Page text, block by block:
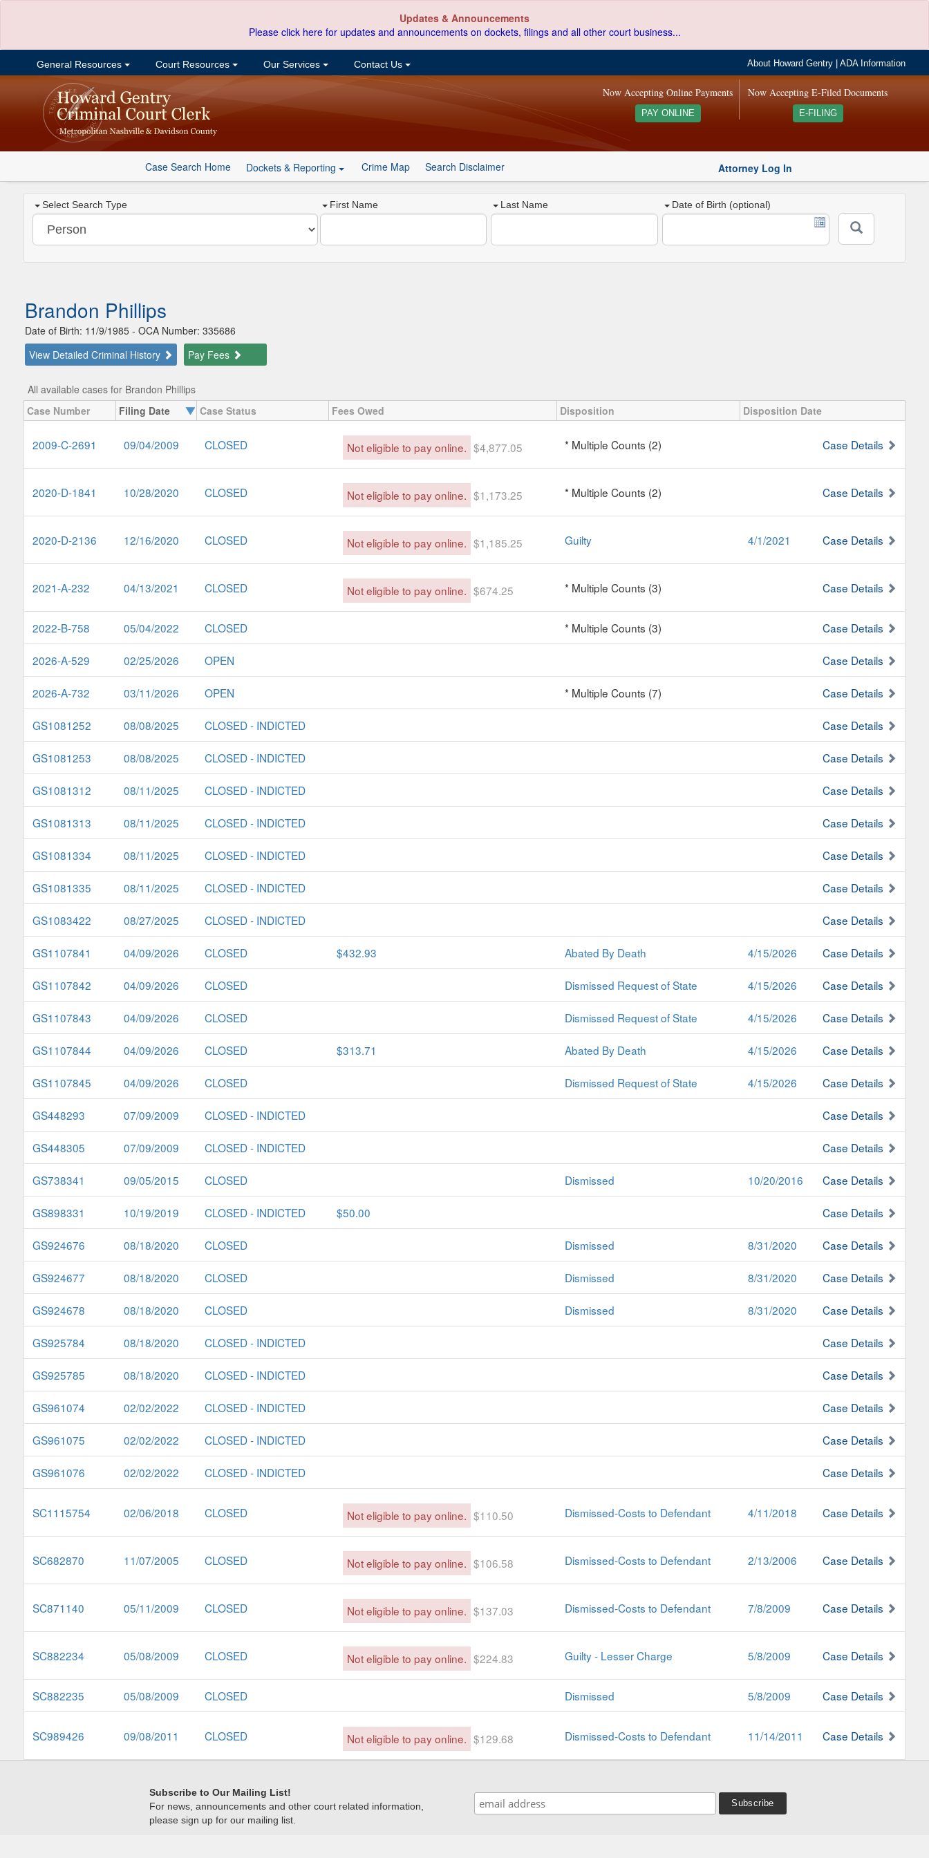
Updates & Announcements
Please click here for updates and announcements on dockets, filings and all other court business...
General Resources Court Resources Our Services Contact Us About Howard Gentry |ADA Information
Now Accepting E-Filed Documents
E-FILING
Now Accepting Online Payments
PAY ONLINE
Case Search Home Dockets & Reporting Crime Map Search Disclaimer Attorney Log In
Select Search Type First Name Last Name Date of Birth (optional)
Brandon Phillips
Date of Birth: 11/9/1985 - OCA Number: 335686
View Detailed Criminal History
Pay Fees
All available cases for Brandon Phillips
Case Number
Filing Date Case Status Fees Owed Disposition Disposition Date
2009-C-2691 09/04/2009 CLOSED Not eligible to pay online. $4,877.05 * Multiple Counts (2) Case Details
2020-D-1841 10/28/2020 CLOSED Not eligible to pay online. $1,173.25 * Multiple Counts (2) Case Details
2020-D-2136 12/16/2020 CLOSED Not eligible to pay online. $1,185.25 Guilty 4/1/2021 Case Details
2021-A-232 04/13/2021 CLOSED Not eligible to pay online. $674.25 * Multiple Counts (3) Case Details
2022-B-758 05/04/2022 CLOSED * Multiple Counts (3) Case Details
2026-A-529 02/25/2026 OPEN Case Details
2026-A-732 03/11/2026 OPEN * Multiple Counts (7) Case Details
GS1081252 08/08/2025 CLOSED - INDICTED Case Details
GS1081253 08/08/2025 CLOSED - INDICTED Case Details
GS1081312 08/11/2025 CLOSED - INDICTED Case Details
GS1081313 08/11/2025 CLOSED - INDICTED Case Details
GS1081334 08/11/2025 CLOSED - INDICTED Case Details
GS1081335 08/11/2025 CLOSED - INDICTED Case Details
GS1083422 08/27/2025 CLOSED - INDICTED Case Details
GS1107841 04/09/2026 CLOSED $432.93 Abated By Death 4/15/2026 Case Details
GS1107842 04/09/2026 CLOSED Dismissed Request of State 4/15/2026 Case Details
GS1107843 04/09/2026 CLOSED Dismissed Request of State 4/15/2026 Case Details
GS1107844 04/09/2026 CLOSED $313.71 Abated By Death 4/15/2026 Case Details
GS1107845 04/09/2026 CLOSED Dismissed Request of State 4/15/2026 Case Details
GS448293 07/09/2009 CLOSED - INDICTED Case Details
GS448305 07/09/2009 CLOSED - INDICTED Case Details
GS738341 09/05/2015 CLOSED Dismissed 10/20/2016 Case Details
GS898331 10/19/2019 CLOSED - INDICTED $50.00 Case Details
GS924676 08/18/2020 CLOSED Dismissed 8/31/2020 Case Details
GS924677 08/18/2020 CLOSED Dismissed 8/31/2020 Case Details
GS924678 08/18/2020 CLOSED Dismissed 8/31/2020 Case Details
GS925784 08/18/2020 CLOSED - INDICTED Case Details
GS925785 08/18/2020 CLOSED - INDICTED Case Details
GS961074 02/02/2022 CLOSED - INDICTED Case Details
GS961075 02/02/2022 CLOSED - INDICTED Case Details
GS961076 02/02/2022 CLOSED - INDICTED Case Details
SC1115754 02/06/2018 CLOSED Not eligible to pay online. $110.50 Dismissed-Costs to Defendant 4/11/2018 Case Details
SC682870 11/07/2005 CLOSED Not eligible to pay online. $106.58 Dismissed-Costs to Defendant 2/13/2006 Case Details
SC871140 05/11/2009 CLOSED Not eligible to pay online. $137.03 Dismissed-Costs to Defendant 7/8/2009 Case Details
SC882234 05/08/2009 CLOSED Not eligible to pay online. $224.83 Guilty - Lesser Charge 5/8/2009 Case Details
SC882235 05/08/2009 CLOSED Dismissed 5/8/2009 Case Details
SC989426 09/08/2011 CLOSED Not eligible to pay online. $129.68 Dismissed-Costs to Defendant 11/14/2011 Case Details
Subscribe to Our Mailing List!
For news, announcements and other court related information,
please sign up for our mailing list.